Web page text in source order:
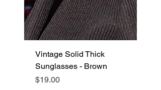
Vintage Solid Thick
Sunglasses - Brown
Price
$19.00